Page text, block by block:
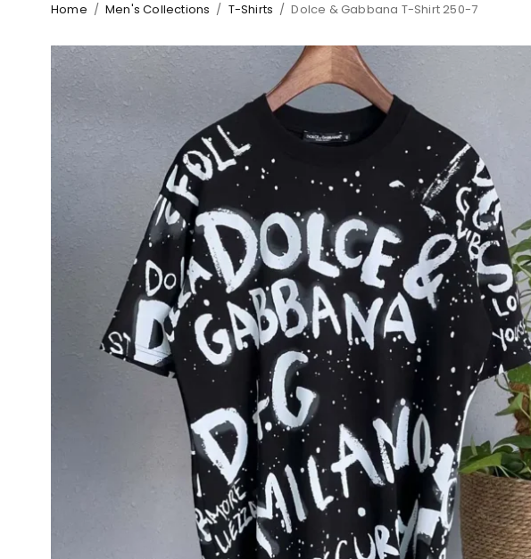
Home / Men's Collections / T-Shirts / Dolce & Gabbana T-Shirt 250-7